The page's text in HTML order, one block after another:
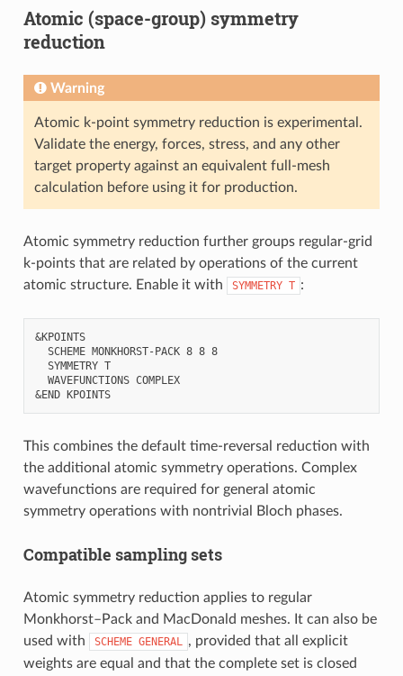
Atomic (space-group) symmetry
reduction
Warning
Atomic k-point symmetry reduction is experimental.
Validate the energy, forces, stress, and any other
target property against an equivalent full-mesh
calculation before using it for production.
Atomic symmetry reduction further groups regular-grid
k-points that are related by operations of the current
atomic structure. Enable it with
SYMMETRY T :
&KPOINTS
  SCHEME MONKHORST-PACK 8 8 8
  SYMMETRY T
  WAVEFUNCTIONS COMPLEX
&END KPOINTS
This combines the default time-reversal reduction with
the additional atomic symmetry operations. Complex
wavefunctions are required for general atomic
symmetry operations with nontrivial Bloch phases.
Compatible sampling sets
Atomic symmetry reduction applies to regular
Monkhorst–Pack and MacDonald meshes. It can also be
used with
SCHEME GENERAL
, provided that all explicit
weights are equal and that the complete set is closed